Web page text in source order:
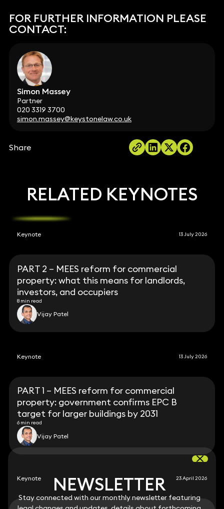
FOR FURTHER INFORMATION PLEASE
CONTACT:
Simon Massey
Partner
020 3319 3700
simon.massey@keystonelaw.co.uk
Share
NEWSLETTER
Stay connected with our monthly newsletter featuring
RELATED KEYNOTES
Keynote 13 July 2026
PART 2 – MEES reform for commercial
property: what this means for landlords,
investors, and occupiers
8 min read
Vijay Patel
Keynote 13 July 2026
PART 1 – MEES reform for commercial
property: government confirms EPC B
target for larger buildings by 2031
6 min read
Vijay Patel
Keynote 23 April 2026
NEWSLETTER
Stay connected with our monthly newsletter featuring